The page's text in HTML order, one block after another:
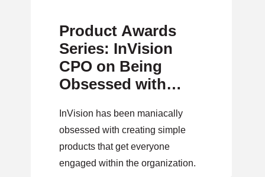
Product Awards
Series: InVision
CPO on Being
Obsessed with
InVision has been maniacally
obsessed with creating simple
products that get everyone
engaged within the organization.